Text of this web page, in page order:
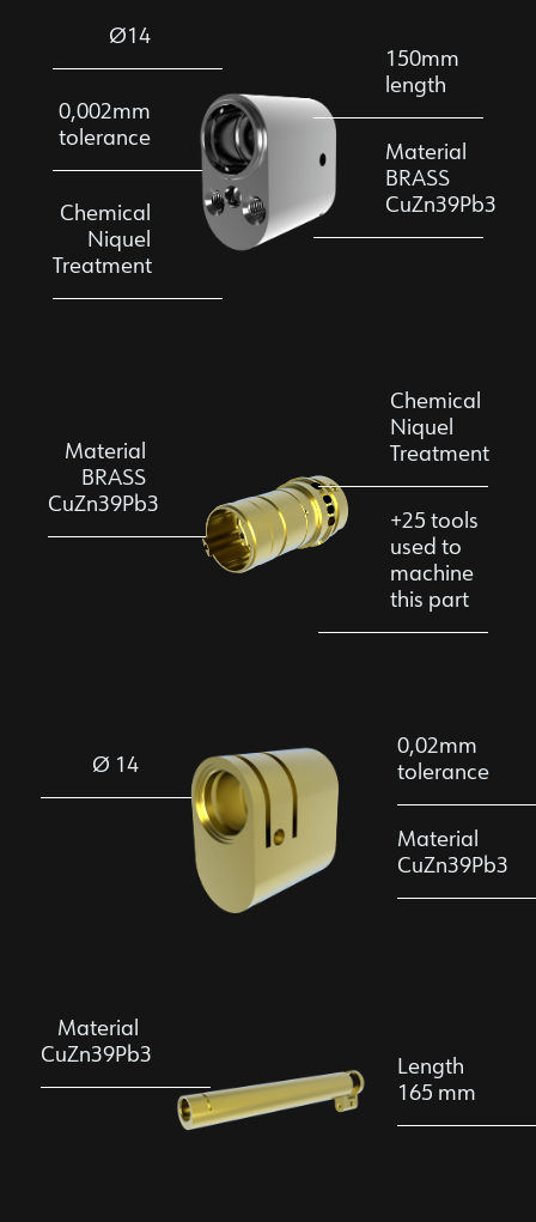
Ø14
0,002mm
tolerance
Chemical
Niquel
Treatment
150mm
length
Material
BRASS
CuZn39Pb3
Material
BRASS
CuZn39Pb3
Chemical
Niquel
Treatment
+25 tools
used to
machine
this part
Ø 14
0,02mm
tolerance
Material
CuZn39Pb3
Material
CuZn39Pb3
Length
165 mm